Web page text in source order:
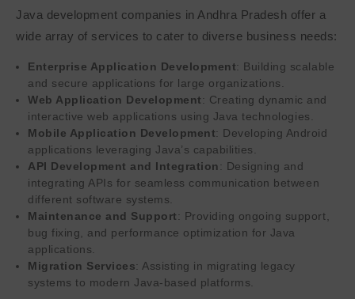
Java development companies in Andhra Pradesh offer a
wide array of services to cater to diverse business needs:
Enterprise Application Development: Building scalable
and secure applications for large organizations.
Web Application Development: Creating dynamic and
interactive web applications using Java technologies.
Mobile Application Development: Developing Android
applications leveraging Java’s capabilities.
API Development and Integration: Designing and
integrating APIs for seamless communication between
different software systems.
Maintenance and Support: Providing ongoing support,
bug fixing, and performance optimization for Java
applications.
Migration Services: Assisting in migrating legacy
systems to modern Java-based platforms.